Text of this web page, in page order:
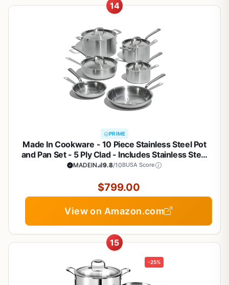
14
PRIME
Made In Cookware - 10 Piece Stainless Steel Pot
and Pan Set - 5 Ply Clad - Includes Stainless Steel
Frying Pans, Saucepans, Saucier and Stock Pot
MADEIN 9.8/10BUSA Score
$799.00
View on Amazon.com
15
-25%